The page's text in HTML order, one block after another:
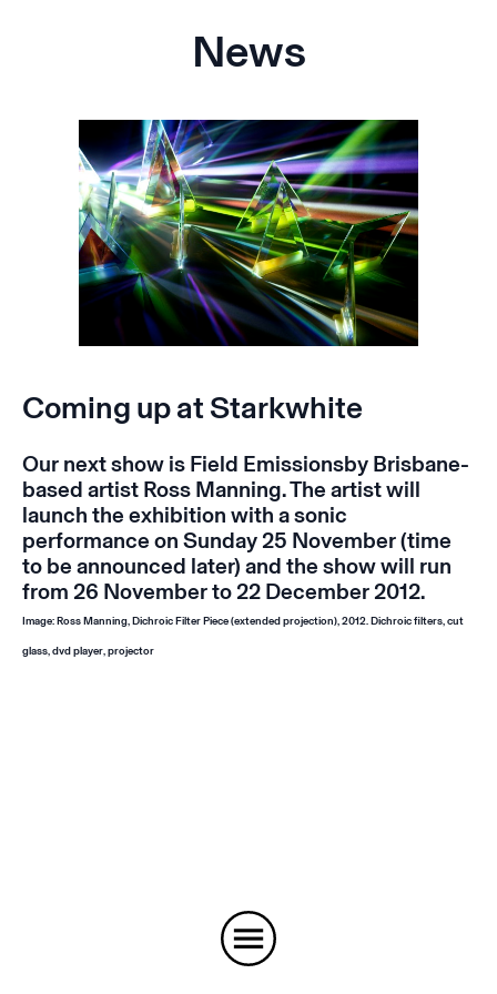
News
Coming up at Starkwhite
Our next show is Field Emissionsby Brisbane-
based artist Ross Manning. The artist will
launch the exhibition with a sonic
performance on Sunday 25 November (time
to be announced later) and the show will run
from 26 November to 22 December 2012.
Image: Ross Manning,Dichroic Filter Piece(extended projection), 2012. Dichroic filters, cut
glass, dvd player, projector